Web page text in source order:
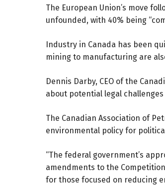
The European Union’s move
unfounded, with 40% being
Industry in Canada has been
mining to manufacturing are
Dennis Darby, CEO of the
about potential legal
The Canadian Association of
environmental policy for
“The federal government’s
amendments to the
for those focused on reducing